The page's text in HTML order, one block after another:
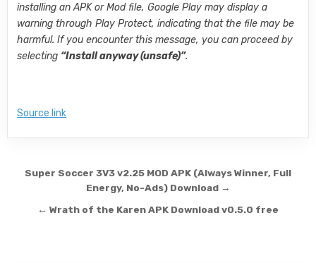
installing an APK or Mod file, Google Play may display a
warning through Play Protect, indicating that the file may be
harmful. If you encounter this message, you can proceed by
selecting “Install anyway (unsafe)”.
Source link
Post navigation
Super Soccer 3V3 v2.25 MOD APK (Always Winner, Full
Energy, No-Ads) Download →
← Wrath of the Karen APK Download v0.5.0 free